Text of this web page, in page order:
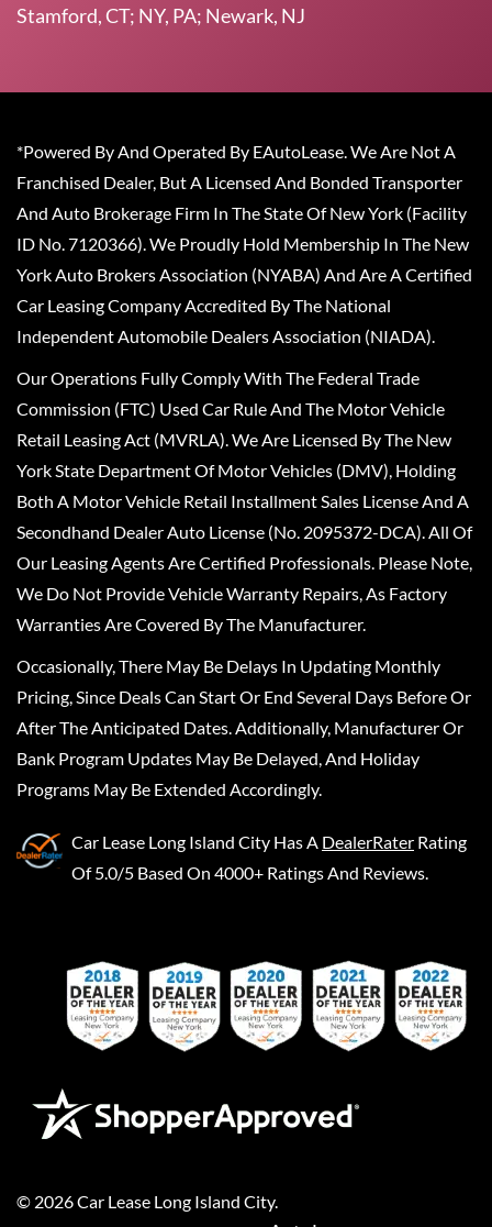
Stamford, CT; NY, PA; Newark, NJ
*Powered By And Operated By EAutoLease. We Are Not A
Franchised Dealer, But A Licensed And Bonded Transporter
And Auto Brokerage Firm In The State Of New York (Facility
ID No. 7120366). We Proudly Hold Membership In The New
York Auto Brokers Association (NYABA) And Are A Certified
Car Leasing Company Accredited By The National
Independent Automobile Dealers Association (NIADA).
Our Operations Fully Comply With The Federal Trade
Commission (FTC) Used Car Rule And The Motor Vehicle
Retail Leasing Act (MVRLA). We Are Licensed By The New
York State Department Of Motor Vehicles (DMV), Holding
Both A Motor Vehicle Retail Installment Sales License And A
Secondhand Dealer Auto License (No. 2095372-DCA). All Of
Our Leasing Agents Are Certified Professionals. Please Note,
We Do Not Provide Vehicle Warranty Repairs, As Factory
Warranties Are Covered By The Manufacturer.
Occasionally, There May Be Delays In Updating Monthly
Pricing, Since Deals Can Start Or End Several Days Before Or
After The Anticipated Dates. Additionally, Manufacturer Or
Bank Program Updates May Be Delayed, And Holiday
Programs May Be Extended Accordingly.
Car Lease Long Island City Has A DealerRater Rating
Of 5.0/5 Based On 4000+ Ratings And Reviews.
© 2026Car Lease Long Island City.